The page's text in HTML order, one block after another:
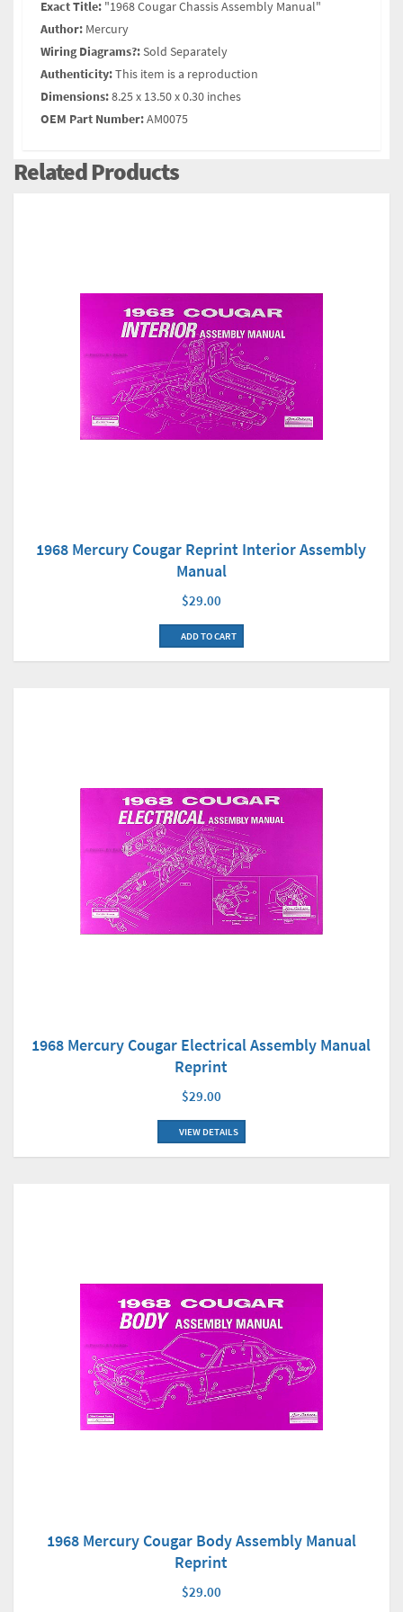
Exact Title: "1968 Cougar Chassis Assembly Manual"
Author: Mercury
Wiring Diagrams?:Sold Separately
Authenticity:This item is a reproduction
Dimensions:8.25 x 13.50 x 0.30 inches
OEM Part Number:AM0075
Related Products
1968 Mercury Cougar Reprint Interior Assembly
Manual
$29.00
ADD TO CART
1968 Mercury Cougar Electrical Assembly Manual
Reprint
$29.00
VIEW DETAILS
1968 Mercury Cougar Body Assembly Manual
Reprint
$29.00